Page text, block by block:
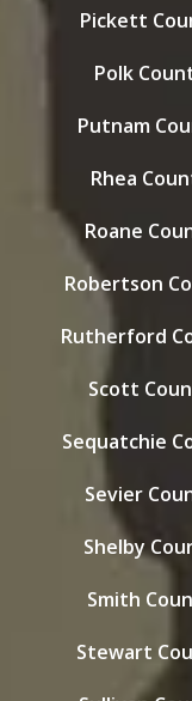
Pickett
Polk
Putnam
Rhea
Roane
Robertson
Rutherford
Scott
Sequatchie
Sevier
Shelby
Smith
Stewart